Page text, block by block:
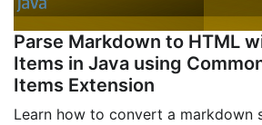
Parse Markdown to HTML
Items in Java using
Items Extension
Learn how to convert a markdown